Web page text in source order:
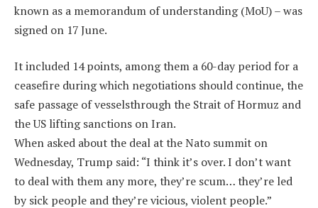
known as a memorandum of understanding (MoU) – was
signed on 17 June.
It included 14 points, among them a 60-day period for a
ceasefire during which negotiations should continue, the
safe passage of vesselsthrough the Strait of Hormuz and
the US lifting sanctions on Iran.
When asked about the deal at the Nato summit on
Wednesday, Trump said: “I think it’s over. I don’t want
to deal with them any more, they’re scum… they’re led
by sick people and they’re vicious, violent people.”